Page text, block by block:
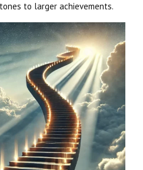
to larger achievements.